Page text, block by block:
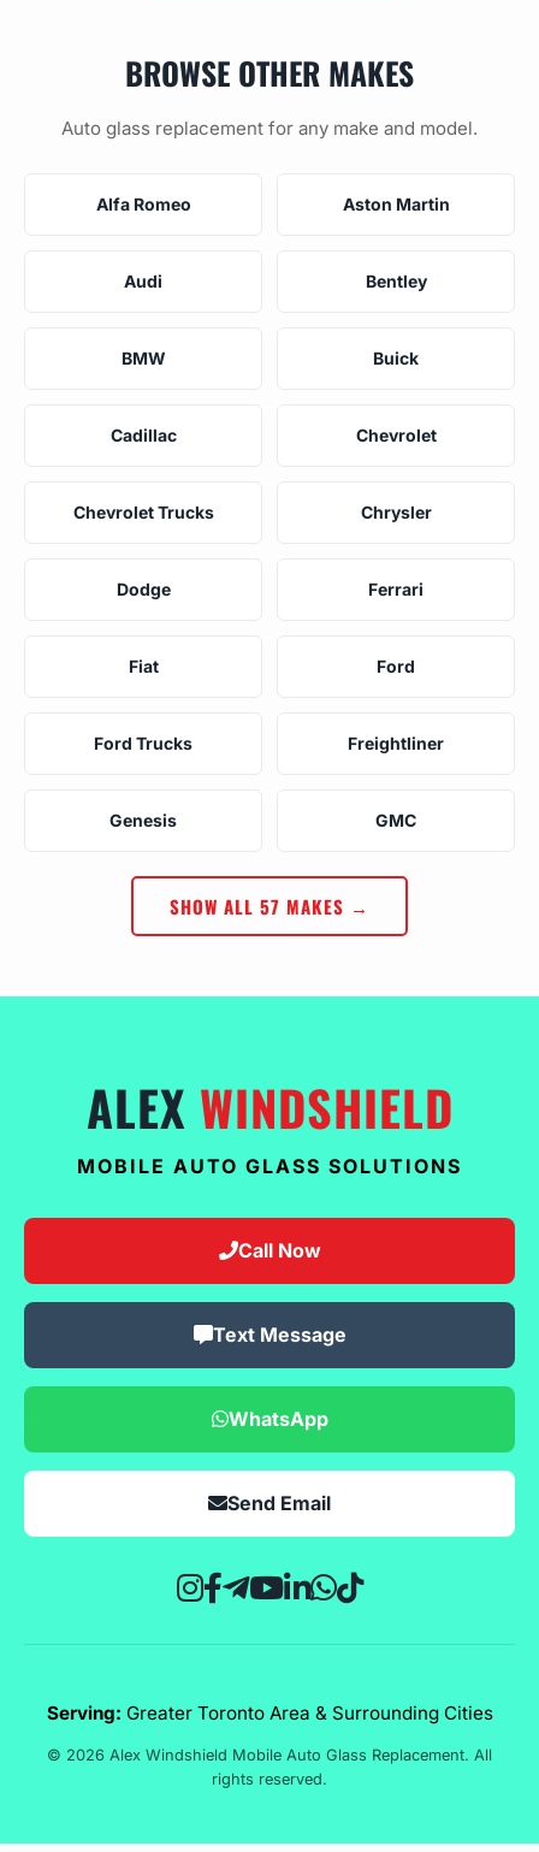
BROWSE OTHER MAKES
Auto glass replacement for any make and model.
Alfa Romeo Aston Martin
Audi Bentley
BMW Buick
Cadillac Chevrolet
Chevrolet Trucks Chrysler
Dodge Ferrari
Fiat Ford
Ford Trucks Freightliner
Genesis GMC
SHOW ALL 57 MAKES →
ALEX WINDSHIELD
MOBILE AUTO GLASS SOLUTIONS
Call Now
Text Message
WhatsApp
Send Email
Serving: Greater Toronto Area & Surrounding Cities
© 2026 Alex Windshield Mobile Auto Glass Replacement. All
rights reserved.